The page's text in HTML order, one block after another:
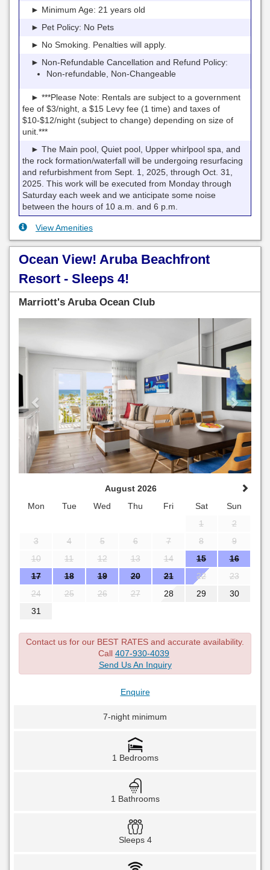
► Minimum Age: 21 years old
► Pet Policy: No Pets
► No Smoking. Penalties will apply.
► Non-Refundable Cancellation and Refund Policy:
Non-refundable, Non-Changeable
► ***Please Note: Rentals are subject to a government
fee of $3/night, a $15 Levy fee (1 time) and taxes of
$10-$12/night (subject to change) depending on size of
unit.***
► The Main pool, Quiet pool, Upper whirlpool spa, and
the rock formation/waterfall will be undergoing resurfacing
and refurbishment from Sept. 1, 2025, through Oct. 31,
2025. This work will be executed from Monday through
Saturday each week and we anticipate some noise
between the hours of 10 a.m. and 6 p.m.
View Amenities
Ocean View! Aruba Beachfront
Resort - Sleeps 4!
Marriott's Aruba Ocean Club
Next
August 2026
Mon
Tue Wed Thu Fri Sat
Sun
1
2
3
4 5 6 7 8
9
10
11 12 13 14 15
16
17
18 19 20 21 22
23
24
25 26 27 28 29
30
31
Contact us for our BEST RATES and accurate availability.
Call 407-930-4039
Send Us An Inquiry
Enquire
7-night minimum
1 Bedrooms
1 Bathrooms
Sleeps 4